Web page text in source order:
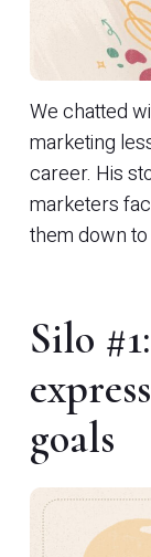
We chatted
marketing
career. His
marketers
them down
Silo
goals